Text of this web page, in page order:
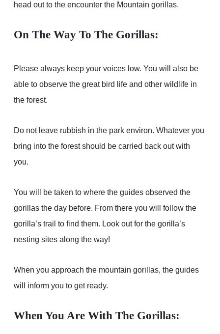
head out to the encounter the Mountain gorillas.
On The Way To The Gorillas:
Please always keep your voices low. You will also be
able to observe the great bird life and other wildlife in
the forest.
Do not leave rubbish in the park environ. Whatever you
bring into the forest should be carried back out with
you.
You will be taken to where the guides observed the
gorillas the day before. From there you will follow the
gorilla’s trail to find them. Look out for the gorilla’s
nesting sites along the way!
When you approach the mountain gorillas, the guides
will inform you to get ready.
When You Are With The Gorillas: